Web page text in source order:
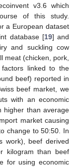
v3.6 which
of this study.
a European dataset
database [19] and
and suckling cow
meat (chicken, pork,
linked to the
beef) reported in
beef market, we
with an economic
higher than average
market causing
change to 50:50. In
work), beef derived
kilogram than beef
for using economic